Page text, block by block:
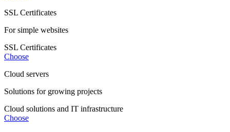
SSL Certificates
For simple websites
SSL Certificates
Choose
Cloud servers
Solutions for growing projects
Cloud solutions and IT infrastructure
Choose